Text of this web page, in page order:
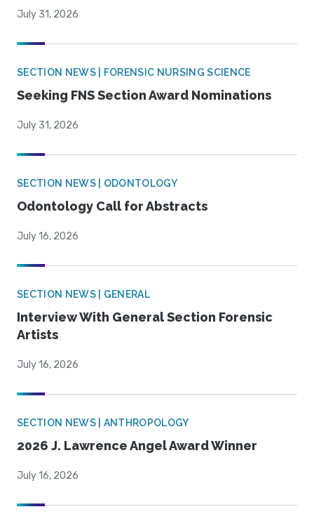
July 31, 2026
SECTION NEWS | FORENSIC NURSING SCIENCE
Seeking FNS Section Award Nominations
July 31, 2026
SECTION NEWS | ODONTOLOGY
Odontology Call for Abstracts
July 16, 2026
SECTION NEWS | GENERAL
Interview With General Section Forensic
Artists
July 16, 2026
SECTION NEWS | ANTHROPOLOGY
2026 J. Lawrence Angel Award Winner
July 16, 2026